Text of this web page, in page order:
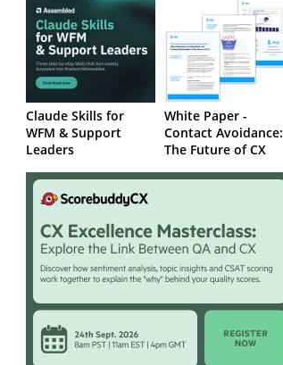
Claude Skills for
WFM & Support
Leaders
White Paper -
Contact Avoidance:
The Future of CX